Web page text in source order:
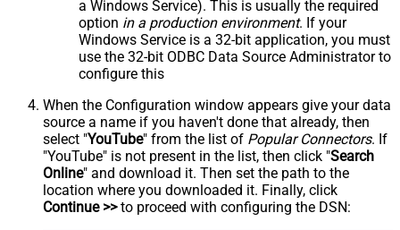
a Windows Service). This is usually the required
option in a production environment. If your
Windows Service is a 32-bit application, you must
use the 32-bit ODBC Data Source Administrator to
configure this
When the Configuration window appears give your data
source a name if you haven't done that already, then
select "YouTube" from the list of Popular Connectors. If
"YouTube" is not present in the list, then click "Search
Online" and download it. Then set the path to the
location where you downloaded it. Finally, click
Continue >>to proceed with configuring the DSN: